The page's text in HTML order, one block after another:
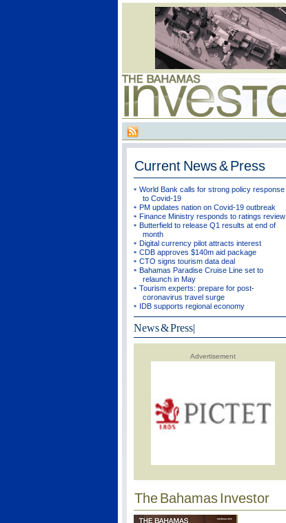
Current News & Press
World Bank calls for strong policy response
to Covid-19
PM updates nation on Covid-19 outbreak
Finance Ministry responds to ratings review
Butterfield to release Q1 results at end of
month
Digital currency pilot attracts interest
CDB approves $140m aid package
CTO signs tourism data deal
Bahamas Paradise Cruise Line set to
relaunch in May
Tourism experts: prepare for post-
coronavirus travel surge
IDB supports regional economy
News & Press|
Advertisement
The Bahamas Investor